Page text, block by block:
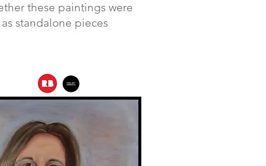
these paintings were
standalone pieces